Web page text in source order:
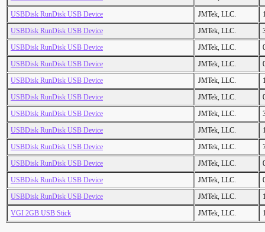
USBDisk RunDisk USB Device
JMTek, LLC.
USBDisk RunDisk USB Device
JMTek, LLC.
USBDisk RunDisk USB Device
JMTek, LLC.
USBDisk RunDisk USB Device
JMTek, LLC.
USBDisk RunDisk USB Device
JMTek, LLC.
USBDisk RunDisk USB Device
JMTek, LLC.
USBDisk RunDisk USB Device
JMTek, LLC.
USBDisk RunDisk USB Device
JMTek, LLC.
USBDisk RunDisk USB Device
JMTek, LLC.
USBDisk RunDisk USB Device
JMTek, LLC.
USBDisk RunDisk USB Device
JMTek, LLC.
USBDisk RunDisk USB Device
JMTek, LLC.
VGI 2GB USB Stick
JMTek, LLC.